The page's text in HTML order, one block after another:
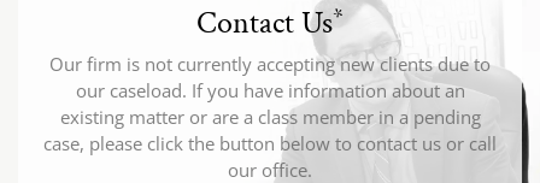
Contact Us*
Our firm is not currently accepting new clients due to
our caseload. If you have information about an
existing matter or are a class member in a pending
case, please click the button below to contact us or call
our office.